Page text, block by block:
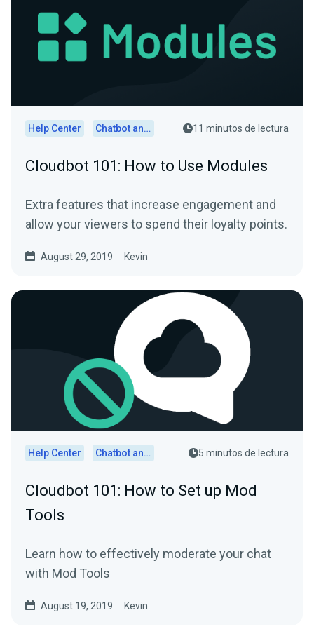
Help Center Chatbot and Cloudbot 11 minutos de lectura
Cloudbot 101: How to Use Modules
Extra features that increase engagement and
allow your viewers to spend their loyalty points.
August 29, 2019 Kevin
Help Center Chatbot and Cloudbot 5 minutos de lectura
Cloudbot 101: How to Set up Mod
Tools
Learn how to effectively moderate your chat
with Mod Tools
August 19, 2019 Kevin